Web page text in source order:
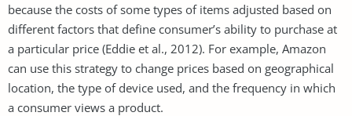
because the costs of some types of items adjusted based on
different factors that define consumer’s ability to purchase at
a particular price (Eddie et al., 2012). For example, Amazon
can use this strategy to change prices based on geographical
location, the type of device used, and the frequency in which
a consumer views a product.